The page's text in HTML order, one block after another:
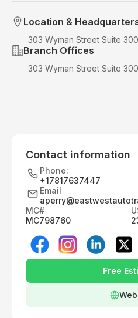
Location &
303 Wyman Street Suite
Branch Offices
303 Wyman Street Suite
Contact information
Phone:
+17817637447
Email
MC#
MC798760
Free